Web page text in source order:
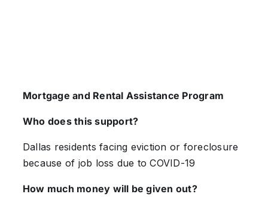
Mortgage and Rental Assistance Program
Who does this support?
Dallas residents facing eviction or foreclosure
because of job loss due to COVID-19
How much money will be given out?